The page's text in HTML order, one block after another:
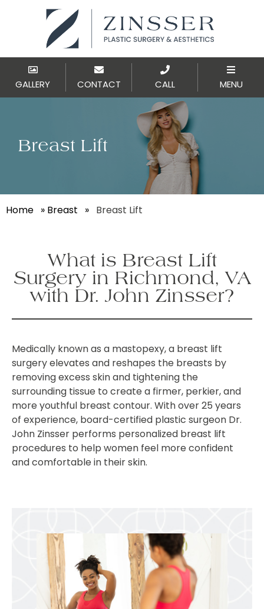
GALLERY CONTACT CALL MENU
Breast Lift
Home » Breast » Breast Lift
What is Breast Lift
Surgery in Richmond, VA
with Dr. John Zinsser?
Medically known as a mastopexy, a breast lift
surgery elevates and reshapes the breasts by
removing excess skin and tightening the
surrounding tissue to create a firmer, perkier, and
more youthful breast contour. With over 25 years
of experience, board-certified plastic surgeon Dr.
John Zinsser performs personalized breast lift
procedures to help women feel more confident
and comfortable in their skin.